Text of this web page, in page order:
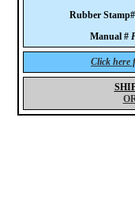
Rubber
Manual #
Click here